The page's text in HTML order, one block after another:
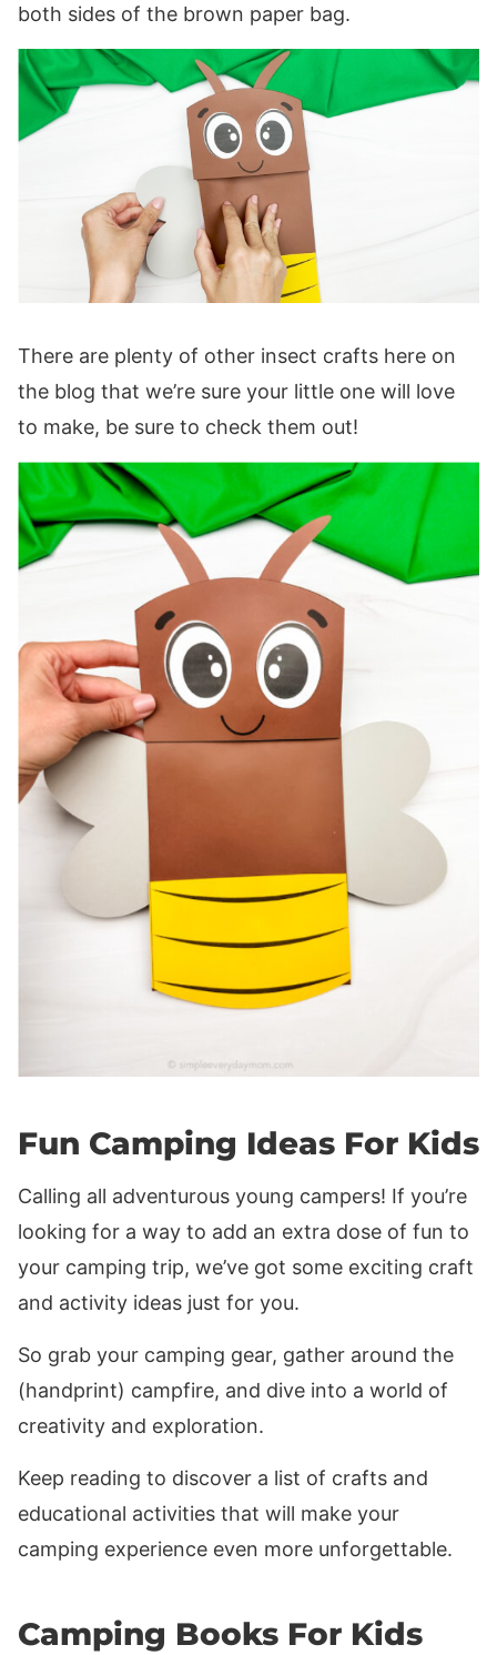
both sides of the brown paper bag.
There are plenty of other insect crafts here on
the blog that we’re sure your little one will love
to make, be sure to check them out!
Fun Camping Ideas For Kids
Calling all adventurous young campers! If you’re
looking for a way to add an extra dose of fun to
your camping trip, we’ve got some exciting craft
and activity ideas just for you.
So grab your camping gear, gather around the
(handprint) campfire, and dive into a world of
creativity and exploration.
Keep reading to discover a list of crafts and
educational activities that will make your
camping experience even more unforgettable.
Camping Books For Kids